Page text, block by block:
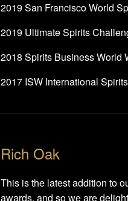
2019 San Francisco World
2019 Ultimate Spirits
2018 Spirits Business World
2017 ISW International
Rich Oak
This is the latest addition to
awards, and so we are